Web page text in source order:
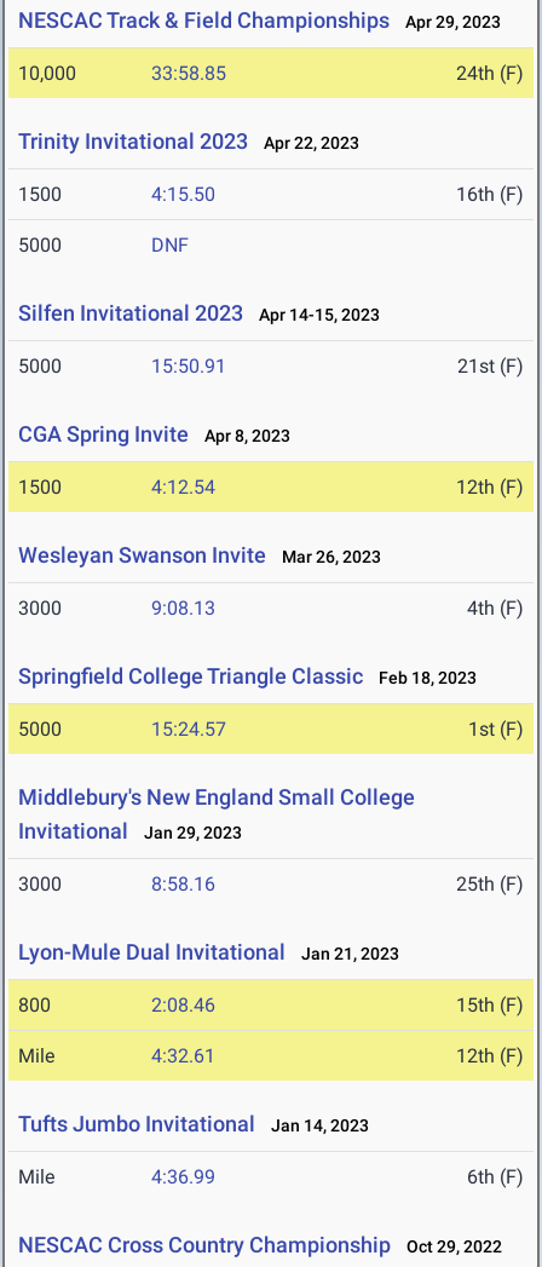
NESCAC Track & Field Championships Apr 29, 2023
10,000 33:58.85 24th (F)
Trinity Invitational 2023 Apr 22, 2023
1500 4:15.50 16th (F)
5000 DNF
Silfen Invitational 2023 Apr 14-15, 2023
5000 15:50.91 21st (F)
CGA Spring Invite Apr 8, 2023
1500 4:12.54 12th (F)
Wesleyan Swanson Invite Mar 26, 2023
3000 9:08.13 4th (F)
Springfield College Triangle Classic Feb 18, 2023
5000 15:24.57 1st (F)
Middlebury's New England Small College
Invitational
Jan 29, 2023
3000 8:58.16 25th (F)
Lyon-Mule Dual Invitational Jan 21, 2023
800 2:08.46 15th (F)
Mile 4:32.61 12th (F)
Tufts Jumbo Invitational Jan 14, 2023
Mile 4:36.99 6th (F)
NESCAC Cross Country Championship Oct 29, 2022